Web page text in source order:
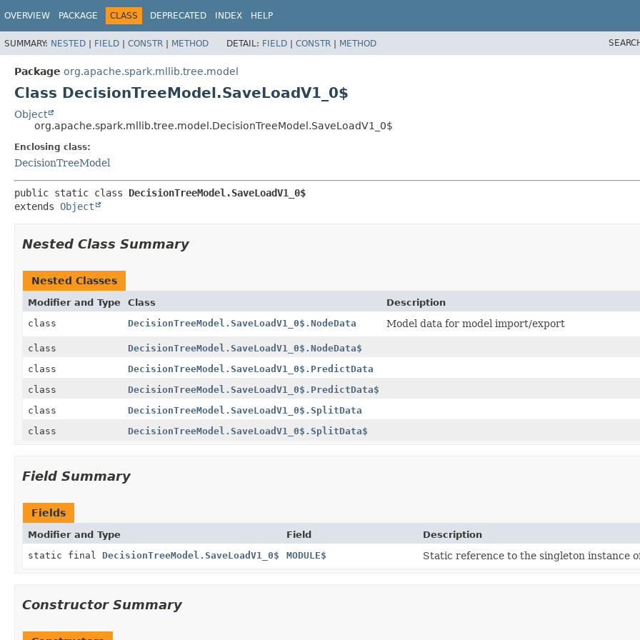
OVERVIEW PACKAGE CLASS DEPRECATED INDEX HELP
SUMMARY: NESTED | FIELD | CONSTR | METHOD DETAIL: FIELD | CONSTR | METHOD
Package org.apache.spark.mllib.tree.model
Class DecisionTreeModel.SaveLoadV1_0$
Object
org.apache.spark.mllib.tree.model.DecisionTreeModel.SaveLoadV1_0$
Enclosing class:
DecisionTreeModel
public static class DecisionTreeModel.SaveLoadV1_0$
extends Object
Nested Class Summary
Nested Classes
Modifier and Type Class
Description
class
DecisionTreeModel.SaveLoadV1_0$.NodeData Model data for model import/export
class
DecisionTreeModel.SaveLoadV1_0$.NodeData$
class
DecisionTreeModel.SaveLoadV1_0$.PredictData
class
DecisionTreeModel.SaveLoadV1_0$.PredictData$
class
DecisionTreeModel.SaveLoadV1_0$.SplitData
class
DecisionTreeModel.SaveLoadV1_0$.SplitData$
Field Summary
Fields
Modifier and Type Field
Description
static final DecisionTreeModel.SaveLoadV1_0$ MODULE$ Static reference to the singleton instance
Constructor Summary